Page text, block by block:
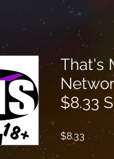
That's
$8.33
$8.33 Price